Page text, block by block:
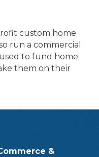
custom home
run a commercial
to fund home
them on their
&